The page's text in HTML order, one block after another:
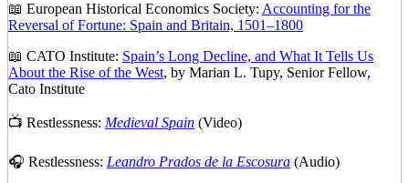
📖 European Historical Economics Society: Accounting for the
Reversal of Fortune: Spain and Britain, 1501–1800
📖 CATO Institute: Spain’s Long Decline, and What It Tells Us
About the Rise of the West, by Marian L. Tupy, Senior Fellow,
Cato Institute
📺 Restlessness: Medieval Spain (Video)
🎧 Restlessness: Leandro Prados de la Escosura (Audio)